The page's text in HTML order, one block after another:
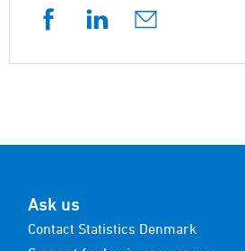
Ask us
Contact Statistics Denmark